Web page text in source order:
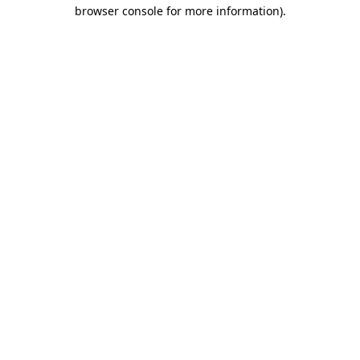
browser console for more information).